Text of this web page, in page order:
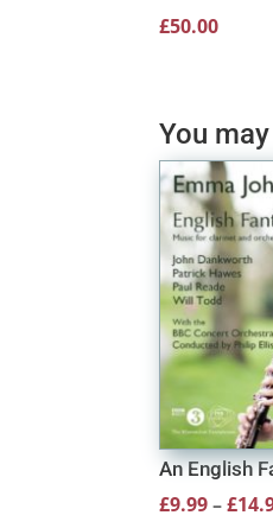
£50.00
You
An English
£9.99 – £